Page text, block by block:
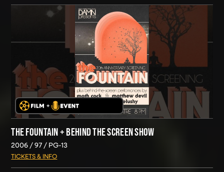
THE FOUNTAIN + BEHIND THE SCREEN SHOW
2006 97 PG-13
TICKETS & INFO